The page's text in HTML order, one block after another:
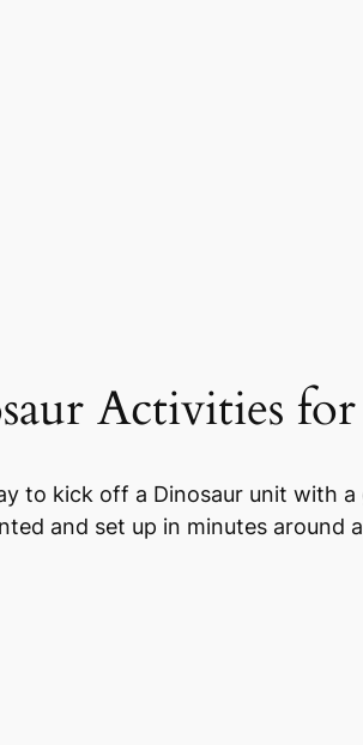
Activities
to kick off a Dinosaur unit with
and set up in minutes around